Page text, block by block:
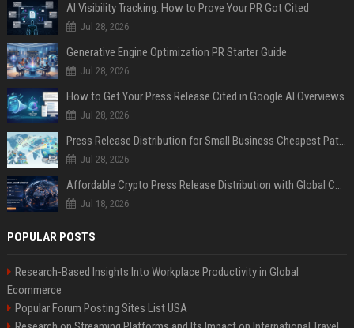
AI Visibility Tracking: How to Prove Your PR Got Cited
Jul 28, 2026
Generative Engine Optimization PR Starter Guide
Jul 28, 2026
How to Get Your Press Release Cited in Google AI Overviews
Jul 28, 2026
Press Release Distribution for Small Business Cheapest Path to Real Coverage
Jul 28, 2026
Affordable Crypto Press Release Distribution with Global Coverage
Jul 18, 2026
POPULAR POSTS
Research-Based Insights Into Workplace Productivity in Global
Ecommerce
Popular Forum Posting Sites List USA